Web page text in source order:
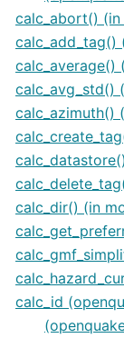
calc_abort() (in
calc_add_tag()
calc_average()
calc_avg_std()
calc_azimuth()
calc_dir() (in
calc_id